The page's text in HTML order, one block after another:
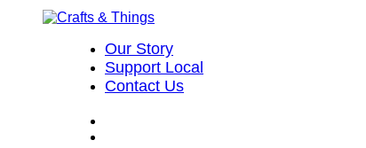
Our Story
Support Local
Contact Us